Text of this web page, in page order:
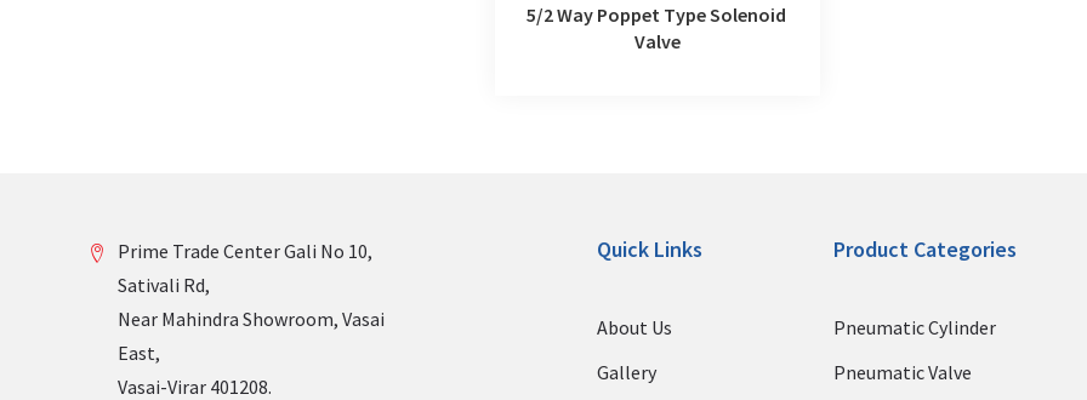
5/2 Way Poppet Type Solenoid
Valve
Prime Trade Center Gali No 10,
Sativali Rd,
Near Mahindra Showroom, Vasai
East,
Vasai-Virar 401208.
Quick Links
About Us
Gallery
Product Categories
Pneumatic Cylinder
Pneumatic Valve